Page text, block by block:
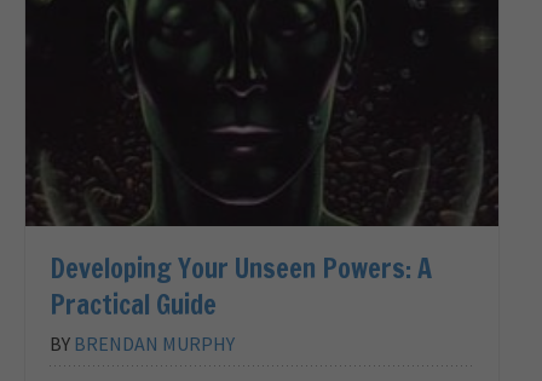
Developing Your Unseen Powers: A
Practical Guide
BY BRENDAN MURPHY